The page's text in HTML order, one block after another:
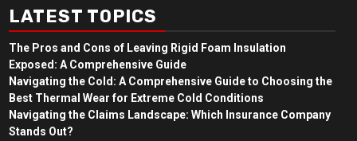
LATEST TOPICS
The Pros and Cons of Leaving Rigid Foam Insulation
Exposed: A Comprehensive Guide
Navigating the Cold: A Comprehensive Guide to Choosing the
Best Thermal Wear for Extreme Cold Conditions
Navigating the Claims Landscape: Which Insurance Company
Stands Out?